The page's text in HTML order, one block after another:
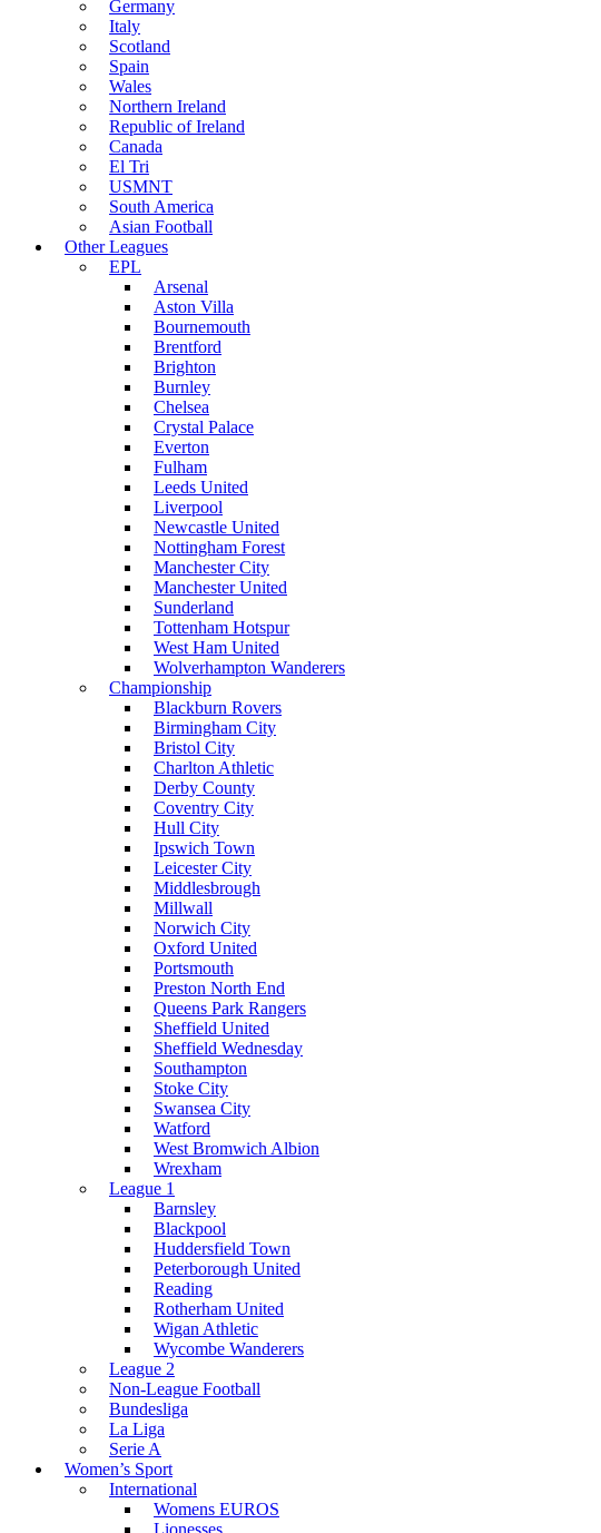
Germany
Italy
Scotland
Spain
Wales
Northern Ireland
Republic of Ireland
Canada
El Tri
USMNT
South America
Asian Football
Other Leagues
EPL
Arsenal
Aston Villa
Bournemouth
Brentford
Brighton
Burnley
Chelsea
Crystal Palace
Everton
Fulham
Leeds United
Liverpool
Newcastle United
Nottingham Forest
Manchester City
Manchester United
Sunderland
Tottenham Hotspur
West Ham United
Wolverhampton Wanderers
Championship
Blackburn Rovers
Birmingham City
Bristol City
Charlton Athletic
Derby County
Coventry City
Hull City
Ipswich Town
Leicester City
Middlesbrough
Millwall
Norwich City
Oxford United
Portsmouth
Preston North End
Queens Park Rangers
Sheffield United
Sheffield Wednesday
Southampton
Stoke City
Swansea City
Watford
West Bromwich Albion
Wrexham
League 1
Barnsley
Blackpool
Huddersfield Town
Peterborough United
Reading
Rotherham United
Wigan Athletic
Wycombe Wanderers
League 2
Non-League Football
Bundesliga
La Liga
Serie A
Women’s Sport
International
Womens EUROS
Lionesses